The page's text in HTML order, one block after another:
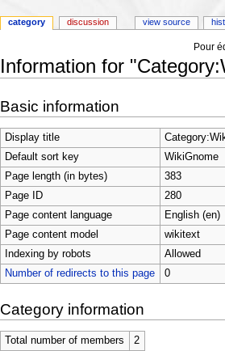
Pour
Information for
Basic information
Display title
Default sort key
WikiGnome
Page length (in bytes)
383
Page ID
280
Page content language
English (en)
Page content model
wikitext
Indexing by robots
Allowed
Number of redirects to this page
0
Category information
Total number of members
2
category discussion view source